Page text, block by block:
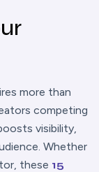
more than
competing
visibility,
Whether
these 15